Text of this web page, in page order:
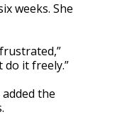
weeks. She
do it freely.”
the